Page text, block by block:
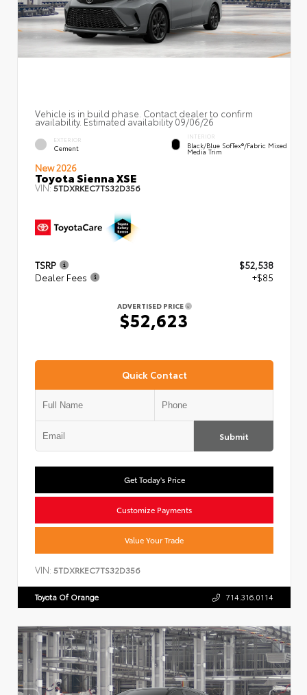
Vehicle is in build phase. Contact dealer to confirm
availability. Estimated availability 09/06/26
EXTERIOR
Cement
INTERIOR
Black/Blue SofTex®/fabric Mixed
Media Trim
New 2026
Toyota Sienna XSE
VIN:5TDXRKEC7TS32D356
TSRP
$52,538
Dealer Fees
+$85
ADVERTISED PRICE
$52,623
Quick Contact
Submit
Get Today's Price
Customize Payments
Value Your Trade
VIN: 5TDXRKEC7TS32D356
Toyota Of Orange 714.316.0114